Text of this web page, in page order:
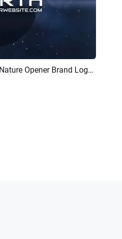
AI Recreate Earth Business Tech Science Nature Opener Brand Logo Intro